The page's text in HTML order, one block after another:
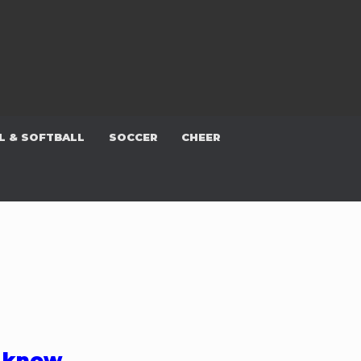
& SOFTBALL SOCCER CHEER